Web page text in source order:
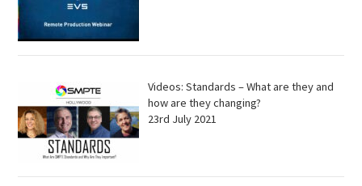
Videos: Standards – What are they and
how are they changing?
23rd July 2021